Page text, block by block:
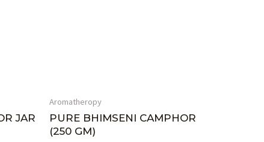
JAR
Aromatheropy
PURE BHIMSENI CAMPHOR
(250 GM)